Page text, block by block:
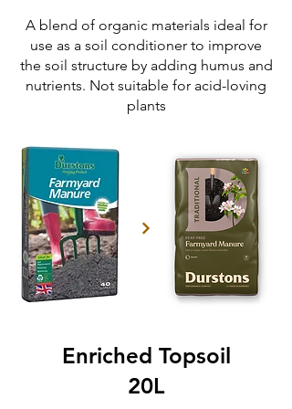
A blend of organic materials ideal for
use as a soil conditioner to improve
the soil structure by adding humus and
nutrients. Not suitable for acid-loving
plants
Enriched Topsoil
20L